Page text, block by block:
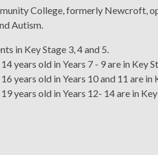
College, formerly Newcroft,
Autism.
in Key Stage 3, 4 and 5.
years old in Years 7 - 9 are in Key
years old in Years 10 and 11 are in
years old in Years 12- 14 are in